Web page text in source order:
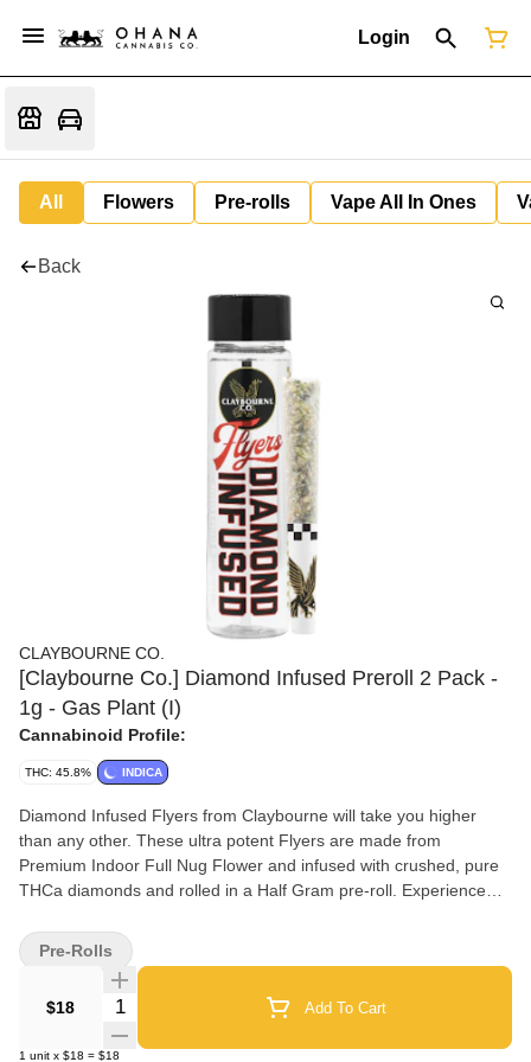
Login
All Flowers Pre-rolls Vape All In Ones
Back
CLAYBOURNE CO.
[Claybourne Co.] Diamond Infused Preroll 2 Pack -
1g - Gas Plant (I)
Cannabinoid Profile:
THC: 45.8% INDICA
Diamond Infused Flyers from Claybourne will take you higher
than any other. These ultra potent Flyers are made from
Premium Indoor Full Nug Flower and infused with crushed, pure
THCa diamonds and rolled in a Half Gram pre-roll. Experience
$18 Quantity Selector Add To Cart
1 unit x $18 = $18
Pre-Rolls